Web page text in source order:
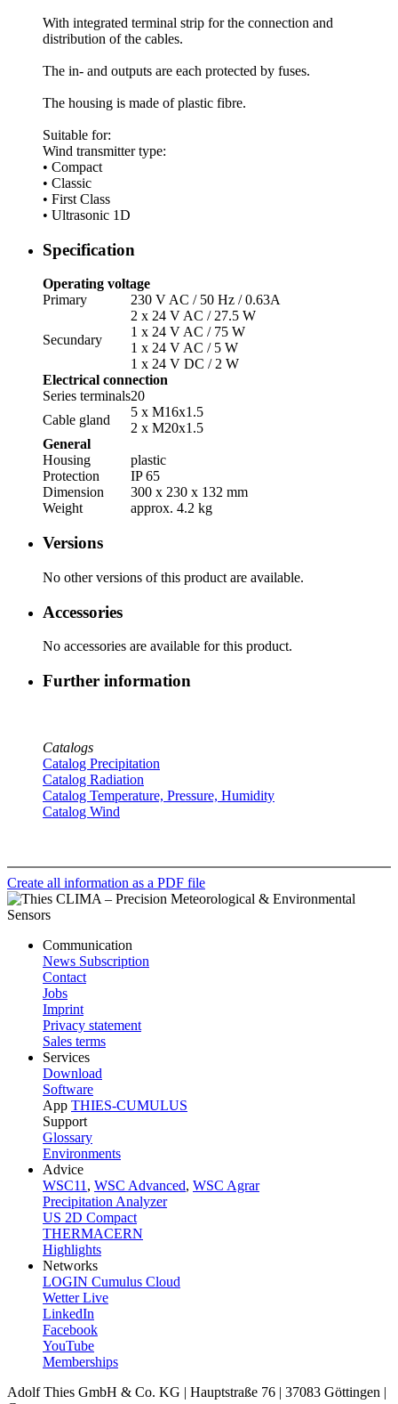
With integrated terminal strip for the connection and
distribution of the cables.
The in- and outputs are each protected by fuses.
The housing is made of plastic fibre.
Suitable for:
Wind transmitter type:
• Compact
• Classic
• First Class
• Ultrasonic 1D
Specification
Operating voltage
Primary
230 V AC /­ 50 Hz /­ 0.63A
Secundary
2 x 24 V AC /­ 27.5 W
1 x 24 V AC /­ 75 W
1 x 24 V AC /­ 5 W
1 x 24 V DC /­ 2 W
Electrical connection
Series terminals20
Cable gland
5 x M16x1.5
2 x M20x1.5
General
Housing
plastic
Protection
IP 65
Dimension
300 x 230 x 132 mm
Weight
approx. 4.2 kg
Versions
No other versions of this product are available.
Accessories
No accessories are available for this product.
Further information
Catalogs
Catalog Precipitation
Catalog Radiation
Catalog Temperature, Pressure, Humidity
Catalog Wind
Create all information as a PDF file
Communication
News Subscription
Contact
Jobs
Imprint
Privacy statement
Sales terms
Services
Download
Software
App THIES-CUMULUS
Support
Glossary
Environments
Advice
WSC11 , WSC Advanced, WSC Agrar
Precipitation Analyzer
US 2D Compact
THERMACERN
Highlights
Networks
LOGIN Cumulus Cloud
Wetter Live
LinkedIn
Facebook
YouTube
Memberships
Adolf Thies GmbH & Co. KG | Hauptstraße 76 | 37083 Göttingen |